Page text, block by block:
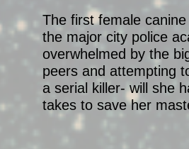
The first female
the major city police
overwhelmed by the
peers and attempting
a serial killer- will she
takes to save her